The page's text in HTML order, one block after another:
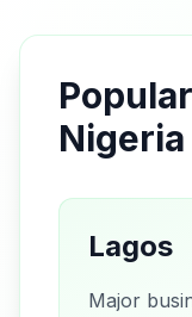
Nigeria
Lagos
Major